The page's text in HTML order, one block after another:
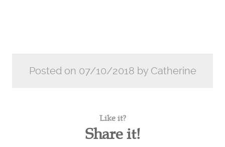
Posted on 07/10/2018 by Catherine
Like it?
Share it!